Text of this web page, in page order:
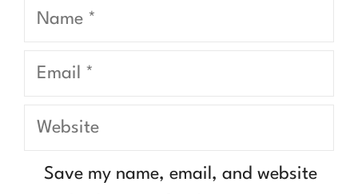
Name
Email
Website
Save my name, email, and website